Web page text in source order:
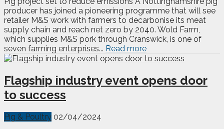
producer has joined a pioneering programme that will see
retailer M&S work with farmers to decarbonise its meat
supply chain and reach net zero by 2040. Wold Farm,
which supplies M&S pork through Cranswick, is one of
seven farming enterprises... Read more
Flagship industry event opens door
to success
Pig & Poultry 02/04/2024